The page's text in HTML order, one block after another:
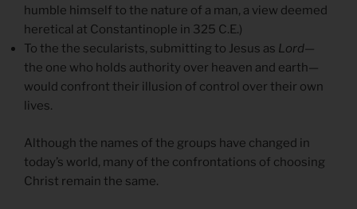
humble himself to the nature of a man, a view deemed
heretical at Constantinople in 325 C.E.)
To the the secularists, submitting to Jesus as Lord—
the one who holds authority over heaven and earth—
would confront their illusion of control over their own
lives.
Although the names of the groups have changed in
today’s world, many of the confrontations of choosing
Christ remain the same.